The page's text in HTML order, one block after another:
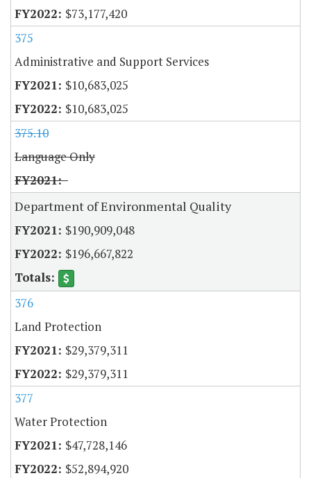
$73,177,420
375
Administrative and Support Services
$10,683,025
$10,683,025
375.10
Language Only
Department of Environmental Quality
$190,909,048
$196,667,822
376
Land Protection
$29,379,311
$29,379,311
377
Water Protection
$47,728,146
$52,894,920